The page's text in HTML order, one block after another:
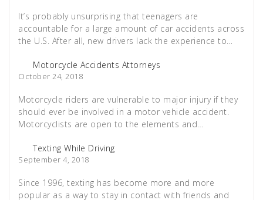
It’s probably unsurprising that teenagers are
accountable for a large amount of car accidents across
the U.S. After all, new drivers lack the experience to…
Motorcycle Accidents Attorneys
October 24, 2018
Motorcycle riders are vulnerable to major injury if they
should ever be involved in a motor vehicle accident.
Motorcyclists are open to the elements and…
Texting While Driving
September 4, 2018
Since 1996, texting has become more and more
popular as a way to stay in contact with friends and